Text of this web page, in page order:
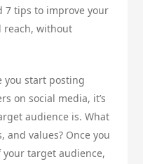
7 tips to improve your
reach, without
you start posting
on social media, it’s
audience is. What
values? Once you
target audience,